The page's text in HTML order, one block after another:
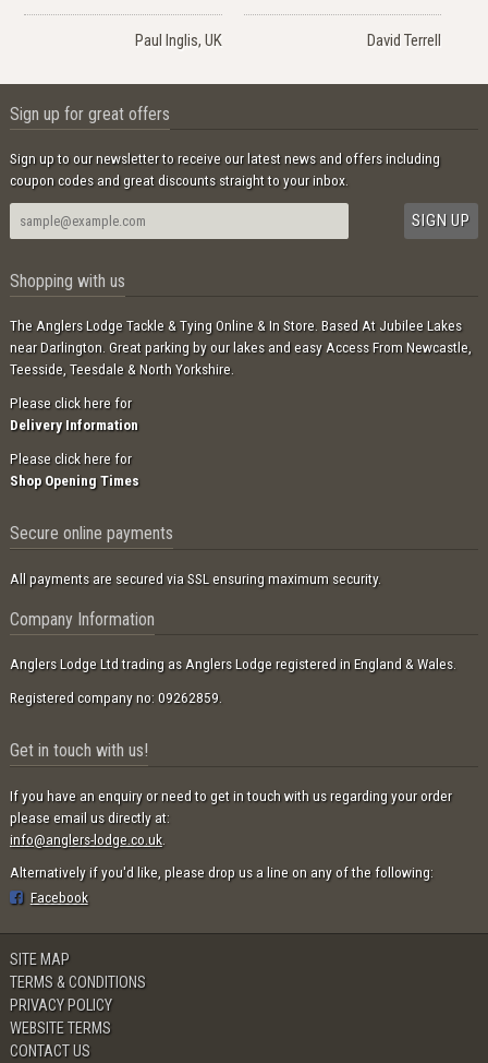
Paul Inglis, UK David Terrell
Sign up for great offers
Sign up to our newsletter to receive our latest news and offers including
coupon codes and great discounts straight to your inbox.
Shopping with us
The Anglers Lodge Tackle & Tying Online & In Store. Based At Jubilee Lakes
near Darlington. Great parking by our lakes and easy Access From Newcastle,
Teesside, Teesdale & North Yorkshire.
Please click here for
Delivery Information
Please click here for
Shop Opening Times
Secure online payments
All payments are secured via SSL ensuring maximum security.
Company Information
Anglers Lodge Ltd trading as Anglers Lodge registered in England & Wales.
Registered company no: 09262859.
Get in touch with us!
If you have an enquiry or need to get in touch with us regarding your order
please email us directly at:
info@anglers-lodge.co.uk.
Alternatively if you'd like, please drop us a line on any of the following:
Facebook
SITE MAP
TERMS & CONDITIONS
PRIVACY POLICY
WEBSITE TERMS
CONTACT US